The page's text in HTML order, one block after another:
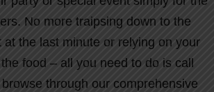
No more traipsing down to the
at the last minute or relying on your
food – all you need to do is call
through our comprehensive